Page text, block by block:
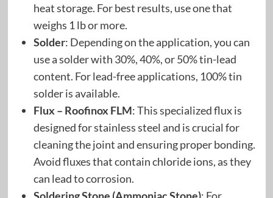
heat storage. For best results, use one that
weighs 1 lb or more.
Solder: Depending on the application, you can
use a solder with 30%, 40%, or 50% tin-lead
content. For lead-free applications, 100% tin
solder is available.
Flux – Roofinox FLM: This specialized flux is
designed for stainless steel and is crucial for
cleaning the joint and ensuring proper bonding.
Avoid fluxes that contain chloride ions, as they
can lead to corrosion.